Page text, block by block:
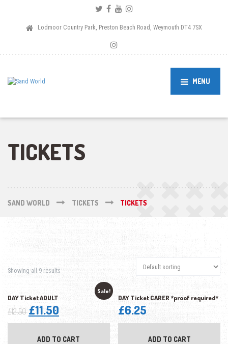
Lodmoor Country Park, Preston Beach Road, Weymouth DT4 7SX
MENU
TICKETS
SAND WORLD TICKETS TICKETS
Showing all 9 results
Sale!
DAY Ticket ADULT
£12.50 Original
price
was:
£11.50 Current
price
is:
ADD TO CART
DAY Ticket CARER *proof required*
£6.25
ADD TO CART